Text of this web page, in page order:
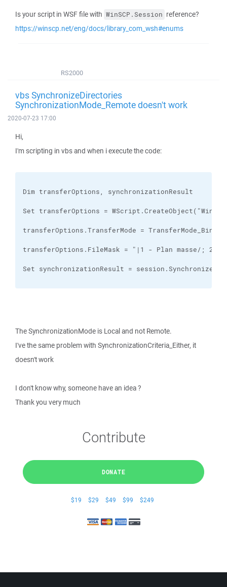
Is your script in WSF file with WinSCP.Session reference?
https://winscp.net/eng/docs/library_com_wsh#enums
RS2000
vbs SynchronizeDirectories
SynchronizationMode_Remote doesn't work
2020-07-23 17:00
Hi,
I'm scripting in vbs and when i execute the code:
Set synchronizationResult =
The SynchronizationMode is Local and not Remote.
I've the same problem with SynchronizationCriteria_Either, it
doesn't work
I don't know why, someone have an idea ?
Thank you very much
Contribute
DONATE
$19 $29 $49 $99 $249